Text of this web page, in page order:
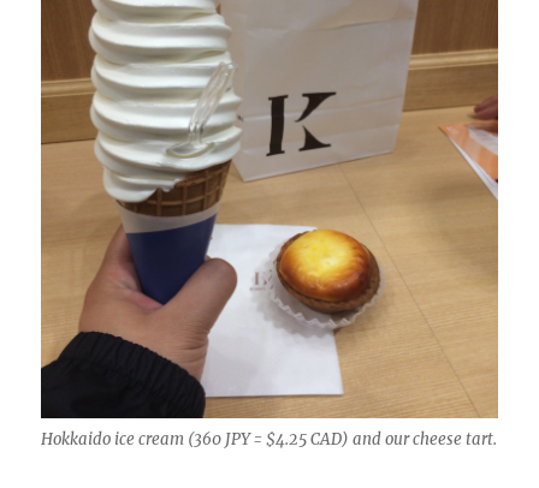
Hokkaido ice cream (360 JPY = $4.25 CAD) and our cheese tart.